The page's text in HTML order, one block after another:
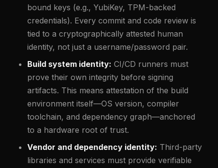
bound keys (e.g., YubiKey, TPM-backed
credentials). Every commit and code review is
tied to a cryptographically attested human
identity, not just a username/password pair.
Build system identity: CI/CD runners must
prove their own integrity before signing
artifacts. This means attestation of the build
environment itself—OS version, compiler
toolchain, and dependency graph—anchored
to a hardware root of trust.
Vendor and dependency identity: Third-party
libraries and services must provide verifiable